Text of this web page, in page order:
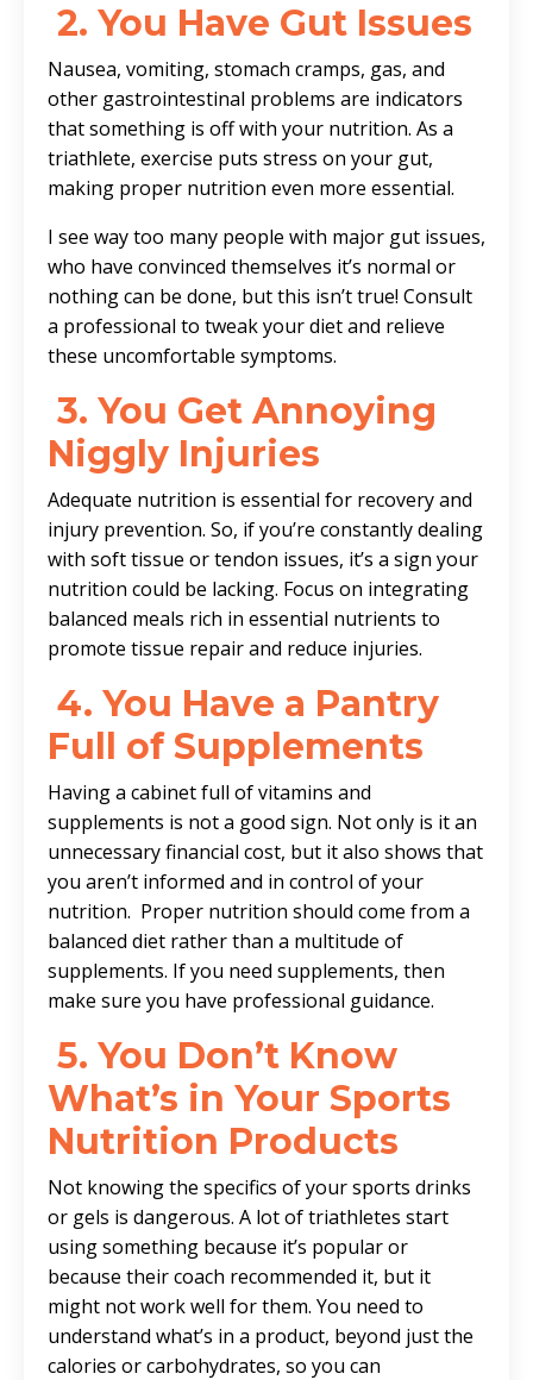
2. You Have Gut Issues
Nausea, vomiting, stomach cramps, gas, and
other gastrointestinal problems are indicators
that something is off with your nutrition. As a
triathlete, exercise puts stress on your gut,
making proper nutrition even more essential.
I see way too many people with major gut issues,
who have convinced themselves it’s normal or
nothing can be done, but this isn’t true! Consult
a professional to tweak your diet and relieve
these uncomfortable symptoms.
3. You Get Annoying
Niggly Injuries
Adequate nutrition is essential for recovery and
injury prevention. So, if you’re constantly dealing
with soft tissue or tendon issues, it’s a sign your
nutrition could be lacking. Focus on integrating
balanced meals rich in essential nutrients to
promote tissue repair and reduce injuries.
4. You Have a Pantry
Full of Supplements
Having a cabinet full of vitamins and
supplements is not a good sign. Not only is it an
unnecessary financial cost, but it also shows that
you aren’t informed and in control of your
nutrition. Proper nutrition should come from a
balanced diet rather than a multitude of
supplements. If you need supplements, then
make sure you have professional guidance.
5. You Don’t Know
What’s in Your Sports
Nutrition Products
Not knowing the specifics of your sports drinks
or gels is dangerous. A lot of triathletes start
using something because it’s popular or
because their coach recommended it, but it
might not work well for them. You need to
understand what’s in a product, beyond just the
calories or carbohydrates, so you can